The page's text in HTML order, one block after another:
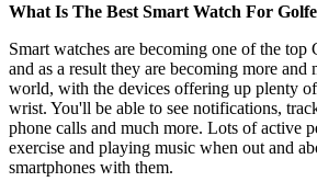
What Is The Best Smart Watch For
Smart watches are becoming one of the top
and as a result they are becoming more and
world, with the devices offering up plenty
wrist. You'll be able to see notifications,
phone calls and much more. Lots of active
exercise and playing music when out and
smartphones with them.